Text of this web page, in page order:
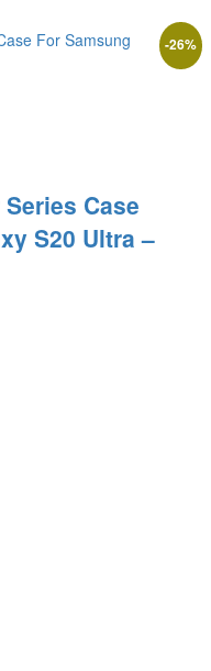
-26%
Case
S20 Ultra –